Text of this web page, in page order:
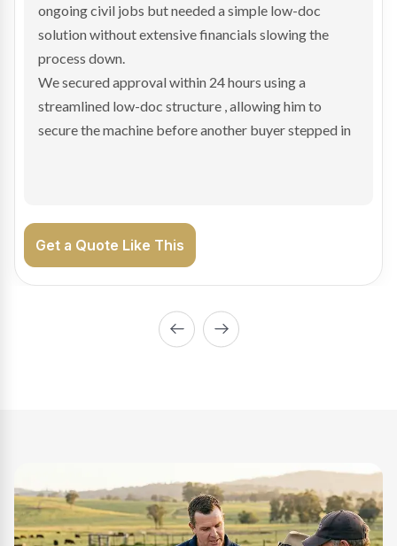
and needed fast finance to avoid losing the deal. The
transaction structure made traditional lenders
hesitant.
We arranged a low-doc facility tailored to a private
sale purchase and delivered approval inside 24 hours,
enabling Bradley to secure the vehicle and get back
Get a Quote Like This